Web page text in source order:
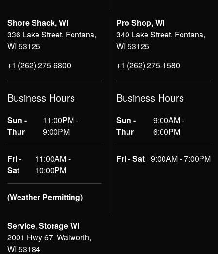
Shore Shack, WI
336 Lake Street, Fontana,
WI 53125
+1 (262) 275-6800
Business Hours
Sun -
Thur
11:00PM -
9:00PM
Fri -
Sat
11:00AM -
10:00PM
(Weather Permitting)
Pro Shop, WI
340 Lake Street, Fontana,
WI 53125
+1 (262) 275-1580
Business Hours
Sun -
Thur
9:00AM -
6:00PM
Fri - Sat 9:00AM - 7:00PM
Service, Storage WI
2001 Hwy 67, Walworth,
WI 53184